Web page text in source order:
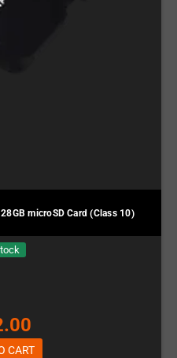
microSD Card (Class 10)
CART